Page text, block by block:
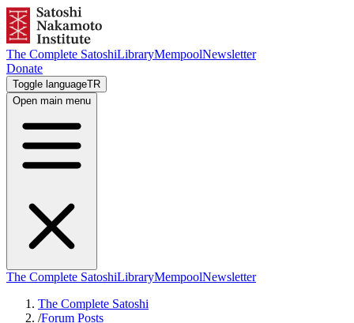
The Complete SatoshiLibraryMempoolNewsletter
Donate
Toggle languageTR
Open main menu
The Complete SatoshiLibraryMempoolNewsletter
The Complete Satoshi
/Forum Posts